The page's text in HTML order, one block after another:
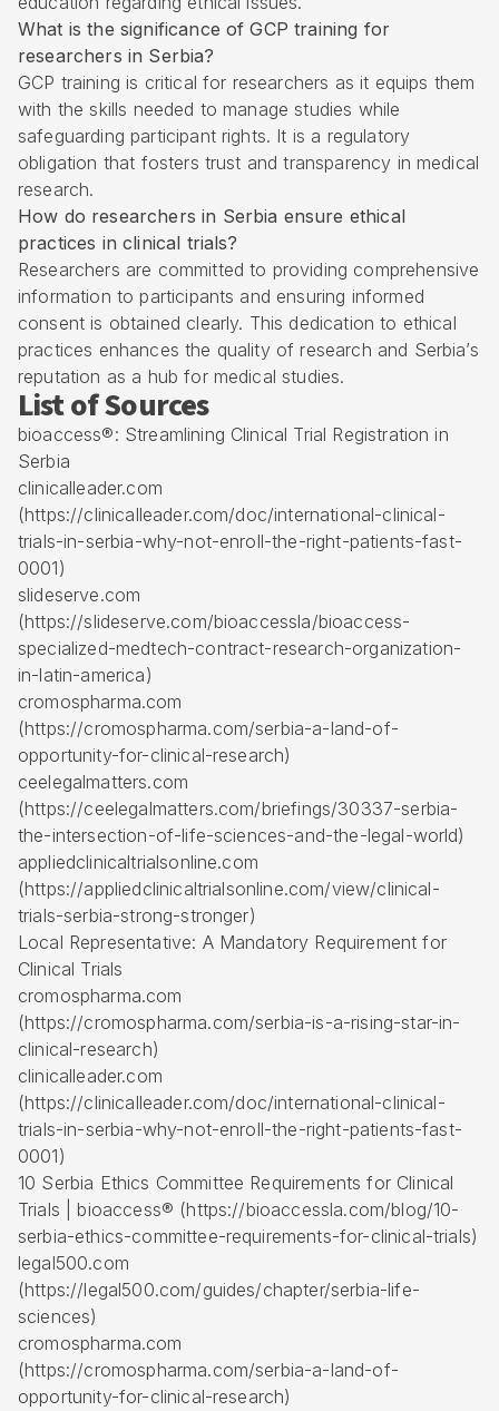
What is the significance of GCP training for
researchers in Serbia?
GCP training is critical for researchers as it equips them
with the skills needed to manage studies while
safeguarding participant rights. It is a regulatory
obligation that fosters trust and transparency in medical
research.
How do researchers in Serbia ensure ethical
practices in clinical trials?
Researchers are committed to providing comprehensive
information to participants and ensuring informed
consent is obtained clearly. This dedication to ethical
practices enhances the quality of research and Serbia’s
reputation as a hub for medical studies.
List of Sources
bioaccess®: Streamlining Clinical Trial Registration in
Serbia
clinicalleader.com
(https://clinicalleader.com/doc/international-clinical-
trials-in-serbia-why-not-enroll-the-right-patients-fast-
0001)
slideserve.com
(https://slideserve.com/bioaccessla/bioaccess-
specialized-medtech-contract-research-organization-
in-latin-america)
cromospharma.com
(https://cromospharma.com/serbia-a-land-of-
opportunity-for-clinical-research)
ceelegalmatters.com
(https://ceelegalmatters.com/briefings/30337-serbia-
the-intersection-of-life-sciences-and-the-legal-world)
appliedclinicaltrialsonline.com
(https://appliedclinicaltrialsonline.com/view/clinical-
trials-serbia-strong-stronger)
Local Representative: A Mandatory Requirement for
Clinical Trials
cromospharma.com
(https://cromospharma.com/serbia-is-a-rising-star-in-
clinical-research)
clinicalleader.com
(https://clinicalleader.com/doc/international-clinical-
trials-in-serbia-why-not-enroll-the-right-patients-fast-
0001)
10 Serbia Ethics Committee Requirements for Clinical
Trials | bioaccess® (https://bioaccessla.com/blog/10-
serbia-ethics-committee-requirements-for-clinical-trials)
legal500.com
(https://legal500.com/guides/chapter/serbia-life-
sciences)
cromospharma.com
(https://cromospharma.com/serbia-a-land-of-
opportunity-for-clinical-research)